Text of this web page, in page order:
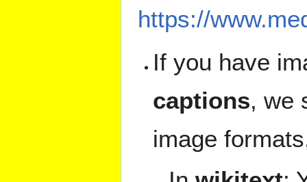
https://
If you have
captions, we
image